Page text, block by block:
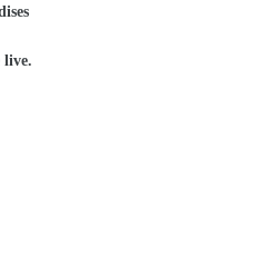
live.